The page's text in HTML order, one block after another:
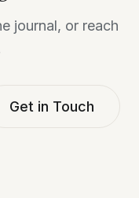
journal, or reach
Get in Touch